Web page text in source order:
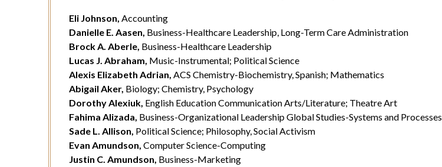
Eli Johnson, Accounting
Danielle E. Aasen, Business-Healthcare Leadership, Long-Term Care Administration
Brock A. Aberle, Business-Healthcare Leadership
Lucas J. Abraham, Music-Instrumental; Political Science
Alexis Elizabeth Adrian, ACS Chemistry-Biochemistry, Spanish; Mathematics
Abigail Aker, Biology; Chemistry, Psychology
Dorothy Alexiuk, English Education Communication Arts/Literature; Theatre Art
Fahima Alizada, Business-Organizational Leadership Global Studies-Systems and Processes
Sade L. Allison, Political Science; Philosophy, Social Activism
Evan Amundson, Computer Science-Computing
Justin C. Amundson, Business-Marketing